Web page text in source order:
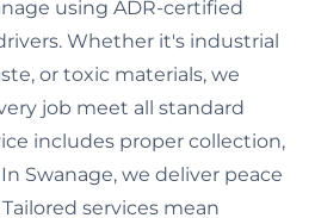
using ADR-certified
Whether it's industrial
or toxic materials, we
job meet all standard
includes proper collection,
Swanage, we deliver peace
services mean